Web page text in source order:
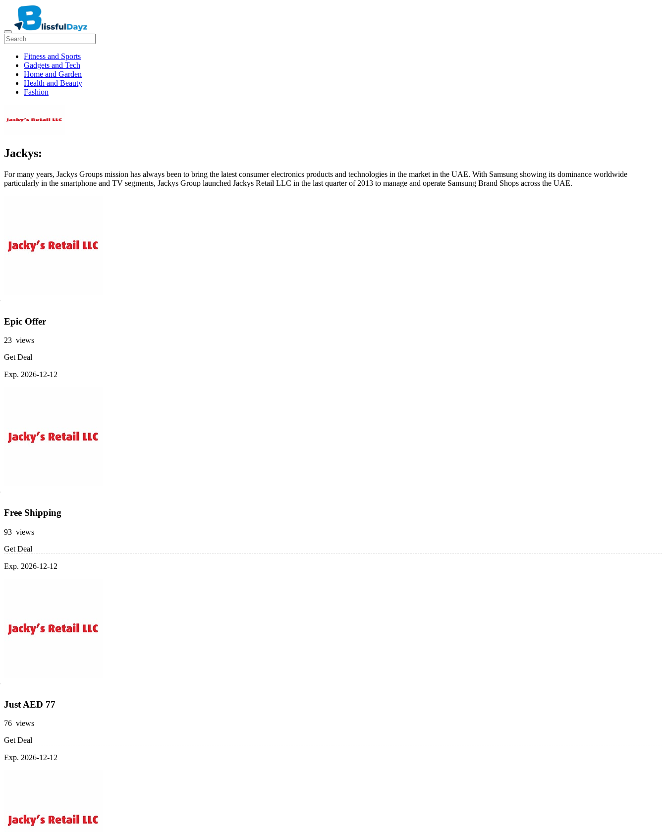
Fitness and Sports
Gadgets and Tech
Home and Garden
Health and Beauty
Fashion
Jackys:
For many years, Jackys Groups mission has always been to bring the latest consumer electronics products and technologies in the market in the UAE. With Samsung showing its dominance worldwide
particularly in the smartphone and TV segments, Jackys Group launched Jackys Retail LLC in the last quarter of 2013 to manage and operate Samsung Brand Shops across the UAE.
Epic Offer
23 views
Get Deal
Exp. 2026-12-12
Free Shipping
93 views
Get Deal
Exp. 2026-12-12
Just AED 77
76 views
Get Deal
Exp. 2026-12-12